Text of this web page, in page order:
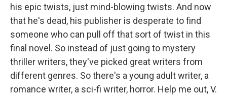
his epic twists, just mind-blowing twists. And now
that he's dead, his publisher is desperate to find
someone who can pull off that sort of twist in this
final novel. So instead of just going to mystery
thriller writers, they've picked great writers from
different genres. So there's a young adult writer, a
romance writer, a sci-fi writer, horror. Help me out, V.